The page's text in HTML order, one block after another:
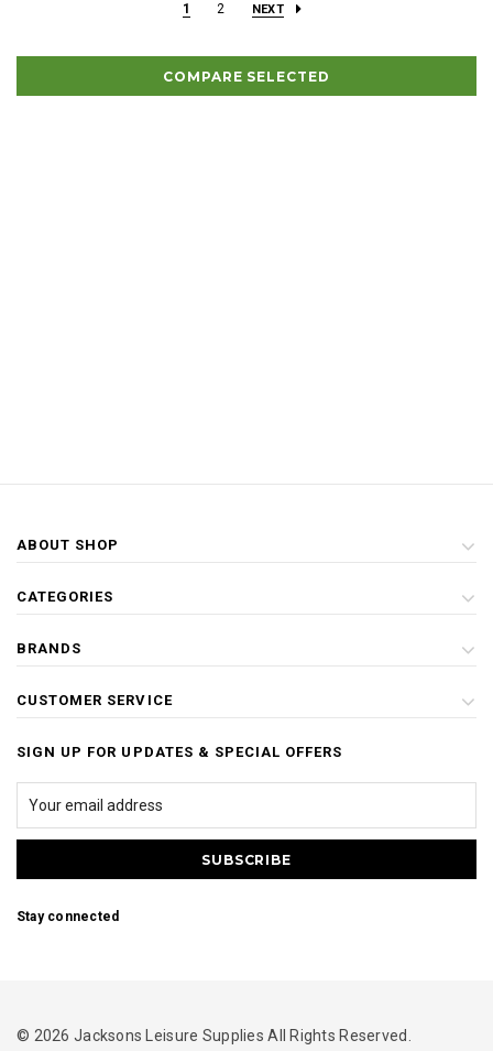
1 2 NEXT
COMPARE SELECTED
ABOUT SHOP
CATEGORIES
BRANDS
CUSTOMER SERVICE
SIGN UP FOR UPDATES & SPECIAL OFFERS
Stay connected
© 2026 Jacksons Leisure Supplies All Rights Reserved.